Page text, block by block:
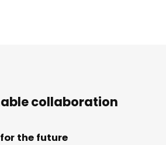
collaboration
for the future